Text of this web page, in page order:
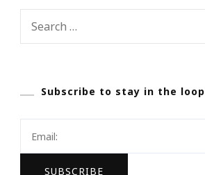
Search
Subscribe to stay in the loop